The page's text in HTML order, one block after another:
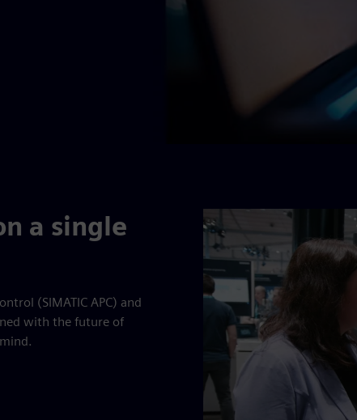
a single
(SIMATIC APC) and
with the future of